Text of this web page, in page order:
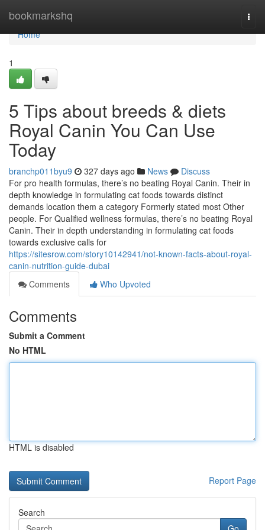
bookmarkshq
Home
Home
1
5 Tips about breeds & diets
Royal Canin You Can Use
Today
branchp011byu9 327 days ago News
Discuss
For pro health formulas, there’s no beating Royal Canin. Their in
depth knowledge in formulating cat foods towards distinct
demands location them a category Formerly stated most Other
people. For Qualified wellness formulas, there’s no beating Royal
Canin. Their in depth understanding in formulating cat foods
towards exclusive calls for
https://sitesrow.com/story10142941/not-known-facts-about-royal-
canin-nutrition-guide-dubai
Comments
Who Upvoted
Comments
Submit a Comment
No HTML
HTML is disabled
Report Page
Search